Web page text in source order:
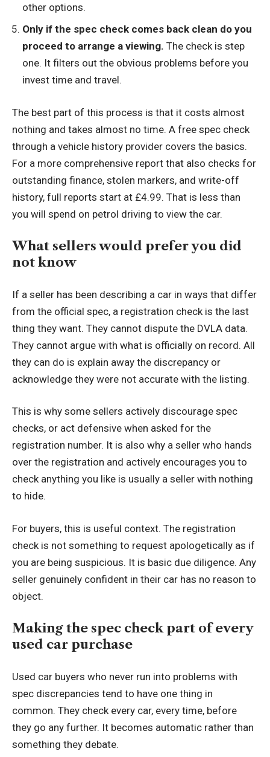
other options.
Only if the spec check comes back clean do you
proceed to arrange a viewing. The check is step
one. It filters out the obvious problems before you
invest time and travel.
The best part of this process is that it costs almost
nothing and takes almost no time. A free spec check
through a vehicle history provider covers the basics.
For a more comprehensive report that also checks for
outstanding finance, stolen markers, and write-off
history, full reports start at £4.99. That is less than
you will spend on petrol driving to view the car.
What sellers would prefer you did
not know
If a seller has been describing a car in ways that differ
from the official spec, a registration check is the last
thing they want. They cannot dispute the DVLA data.
They cannot argue with what is officially on record. All
they can do is explain away the discrepancy or
acknowledge they were not accurate with the listing.
This is why some sellers actively discourage spec
checks, or act defensive when asked for the
registration number. It is also why a seller who hands
over the registration and actively encourages you to
check anything you like is usually a seller with nothing
to hide.
For buyers, this is useful context. The registration
check is not something to request apologetically as if
you are being suspicious. It is basic due diligence. Any
seller genuinely confident in their car has no reason to
object.
Making the spec check part of every
used car purchase
Used car buyers who never run into problems with
spec discrepancies tend to have one thing in
common. They check every car, every time, before
they go any further. It becomes automatic rather than
something they debate.